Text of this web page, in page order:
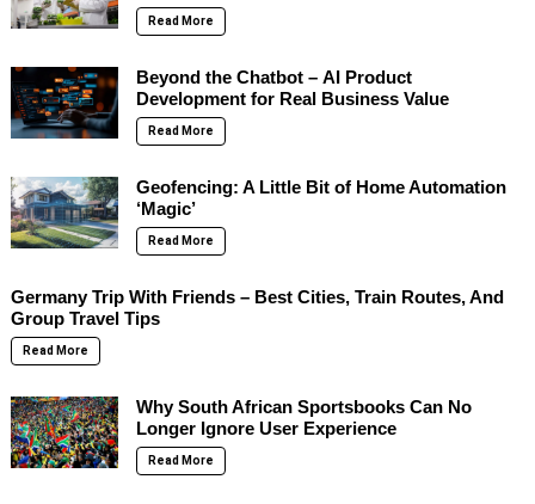
Read More
Beyond the Chatbot – AI Product
Development for Real Business Value
Read More
Geofencing: A Little Bit of Home Automation
‘Magic’
Read More
Germany Trip With Friends – Best Cities, Train Routes, And
Group Travel Tips
Read More
Why South African Sportsbooks Can No
Longer Ignore User Experience
Read More